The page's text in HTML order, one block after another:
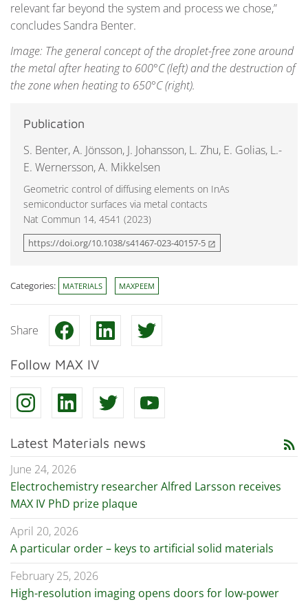
relevant far beyond the system and process we chose,”
concludes Sandra Benter.
Image: The general concept of the droplet-free zone around
the metal after heating to 600°C (left) and the destruction of
the zone when heating to 650°C (right).
Publication
S. Benter, A. Jönsson, J. Johansson, L. Zhu, E. Golias, L.-
E. Wernersson, A. Mikkelsen
Geometric control of diffusing elements on InAs
semiconductor surfaces via metal contacts
Nat Commun 14, 4541 (2023)
https://doi.org/10.1038/s41467-023-40157-5 open_in_new
Categories: MATERIALS MAXPEEM
Share
Follow MAX IV
Latest Materials news rss_feed
June 24, 2026
Electrochemistry researcher Alfred Larsson receives
MAX IV PhD prize plaque
April 20, 2026
A particular order – keys to artificial solid materials
February 25, 2026
High-resolution imaging opens doors for low-power